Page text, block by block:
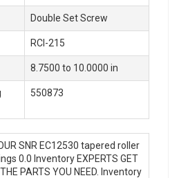
Double Set Screw
RCI-215
8.7500 to 10.0000 in
550873
SNR EC12530 tapered roller
0.0 Inventory EXPERTS GET
PARTS YOU NEED. Inventory